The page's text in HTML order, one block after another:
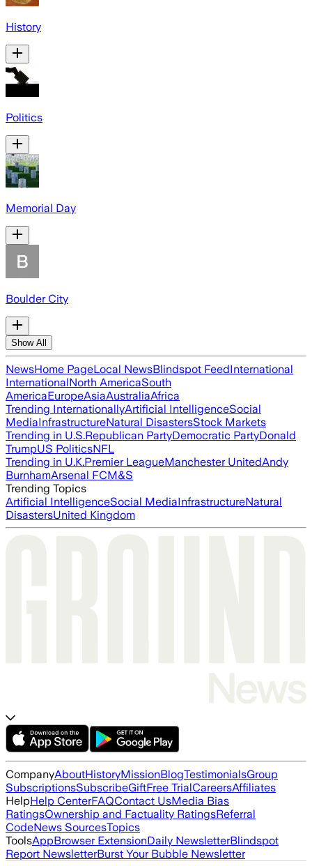
History
Politics
Memorial Day
Boulder City
Show All
NewsHome PageLocal NewsBlindspot FeedInternational
InternationalNorth AmericaSouth
AmericaEuropeAsiaAustraliaAfrica
Trending InternationallyArtificial IntelligenceSocial
MediaInfrastructureNatural DisastersStock Markets
Trending in U.S.Republican PartyDemocratic PartyDonald
TrumpUS PoliticsNFL
Trending in U.K.Premier LeagueManchester UnitedAndy
BurnhamArsenal FCM&S
Trending Topics
Artificial IntelligenceSocial MediaInfrastructureNatural
DisastersUnited Kingdom
CompanyAboutHistoryMissionBlogTestimonialsGroup
SubscriptionsSubscribeGiftFree TrialCareersAffiliates
HelpHelp CenterFAQContact UsMedia Bias
RatingsOwnership and Factuality RatingsReferral
CodeNews SourcesTopics
ToolsAppBrowser ExtensionDaily NewsletterBlindspot
Report NewsletterBurst Your Bubble Newsletter